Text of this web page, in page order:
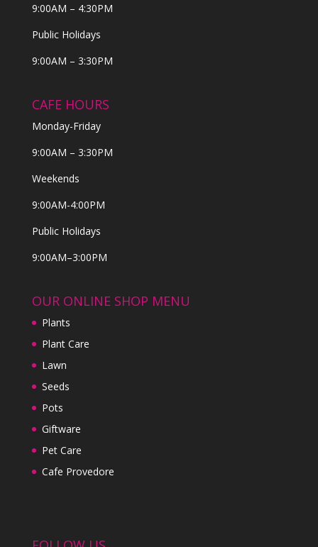
9:00AM – 4:30PM
Public Holidays
9:00AM – 3:30PM
CAFE HOURS
Monday-Friday
9:00AM – 3:30PM
Weekends
9:00AM-4:00PM
Public Holidays
9:00AM–3:00PM
OUR ONLINE SHOP MENU
Plants
Plant Care
Lawn
Seeds
Pots
Giftware
Pet Care
Cafe Provedore